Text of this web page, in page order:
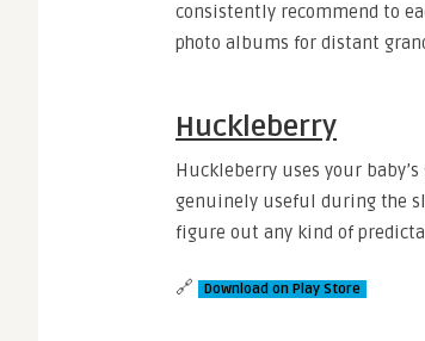
consistently recommend to
photo albums for distant
Huckleberry
Huckleberry uses your
genuinely useful during the
figure out any kind of
🔗 Download on Play Store